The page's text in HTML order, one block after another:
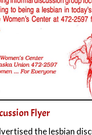
Flyer
the lesbian